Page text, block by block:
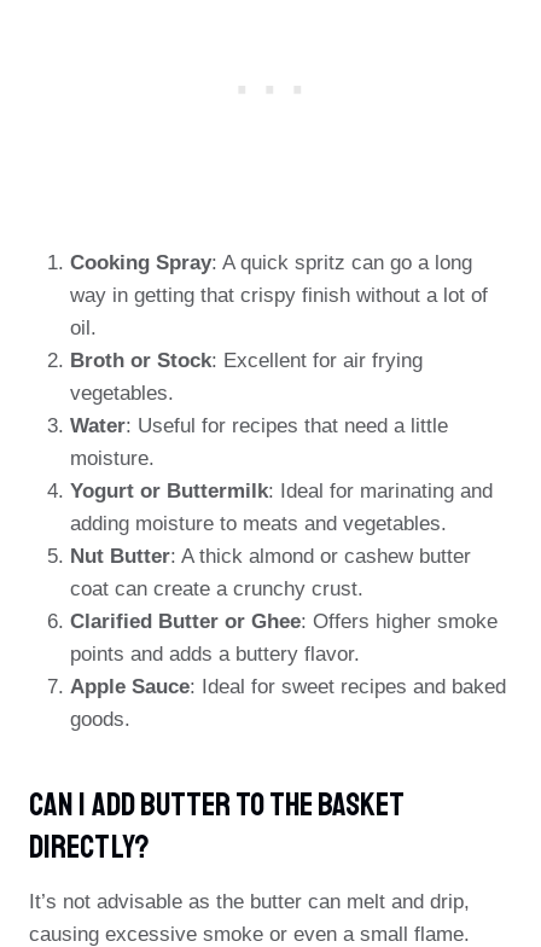
Cooking Spray: A quick spritz can go a long
way in getting that crispy finish without a lot of
oil.
Broth or Stock: Excellent for air frying
vegetables.
Water: Useful for recipes that need a little
moisture.
Yogurt or Buttermilk: Ideal for marinating and
adding moisture to meats and vegetables.
Nut Butter: A thick almond or cashew butter
coat can create a crunchy crust.
Clarified Butter or Ghee: Offers higher smoke
points and adds a buttery flavor.
Apple Sauce: Ideal for sweet recipes and baked
goods.
Can I Add Butter To The Basket
Directly?
It’s not advisable as the butter can melt and drip,
causing excessive smoke or even a small flame.